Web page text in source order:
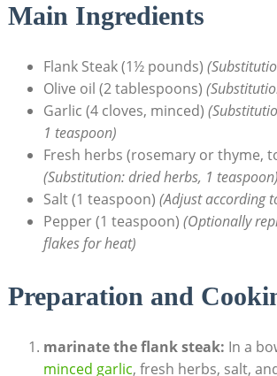
Main Ingredients
Flank Steak (1½ pounds)
Olive oil (2 tablespoons)
Garlic (4 cloves, minced)
1 teaspoon)
Fresh herbs (rosemary or thyme,
(Substitution: dried herbs, 1 teaspoon)
Salt (1 teaspoon) (Adjust according
Pepper (1 teaspoon) (Optionally
flakes for heat)
Preparation and
marinate the flank steak: In a
minced garlic, fresh herbs, salt,